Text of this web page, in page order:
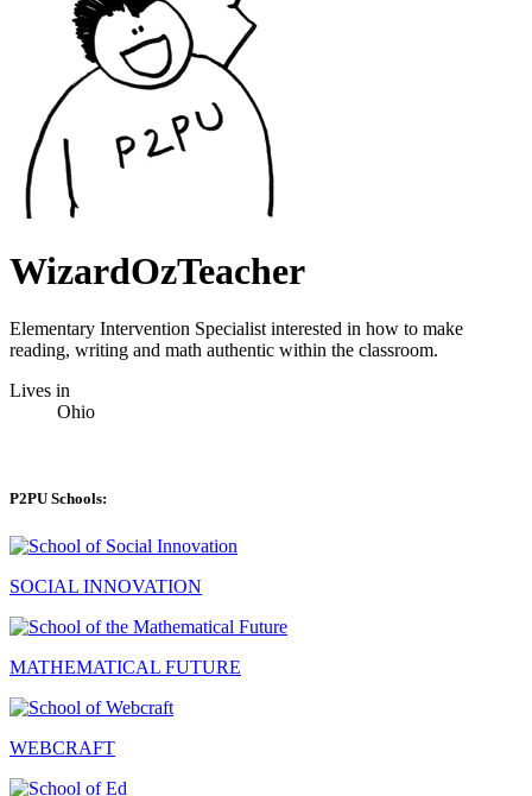
WizardOzTeacher
Elementary Intervention Specialist interested in how to make
reading, writing and math authentic within the classroom.
Lives in
Ohio
P2PU Schools:
SOCIAL INNOVATION
MATHEMATICAL FUTURE
WEBCRAFT